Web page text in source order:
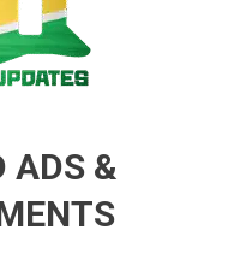
ADS &